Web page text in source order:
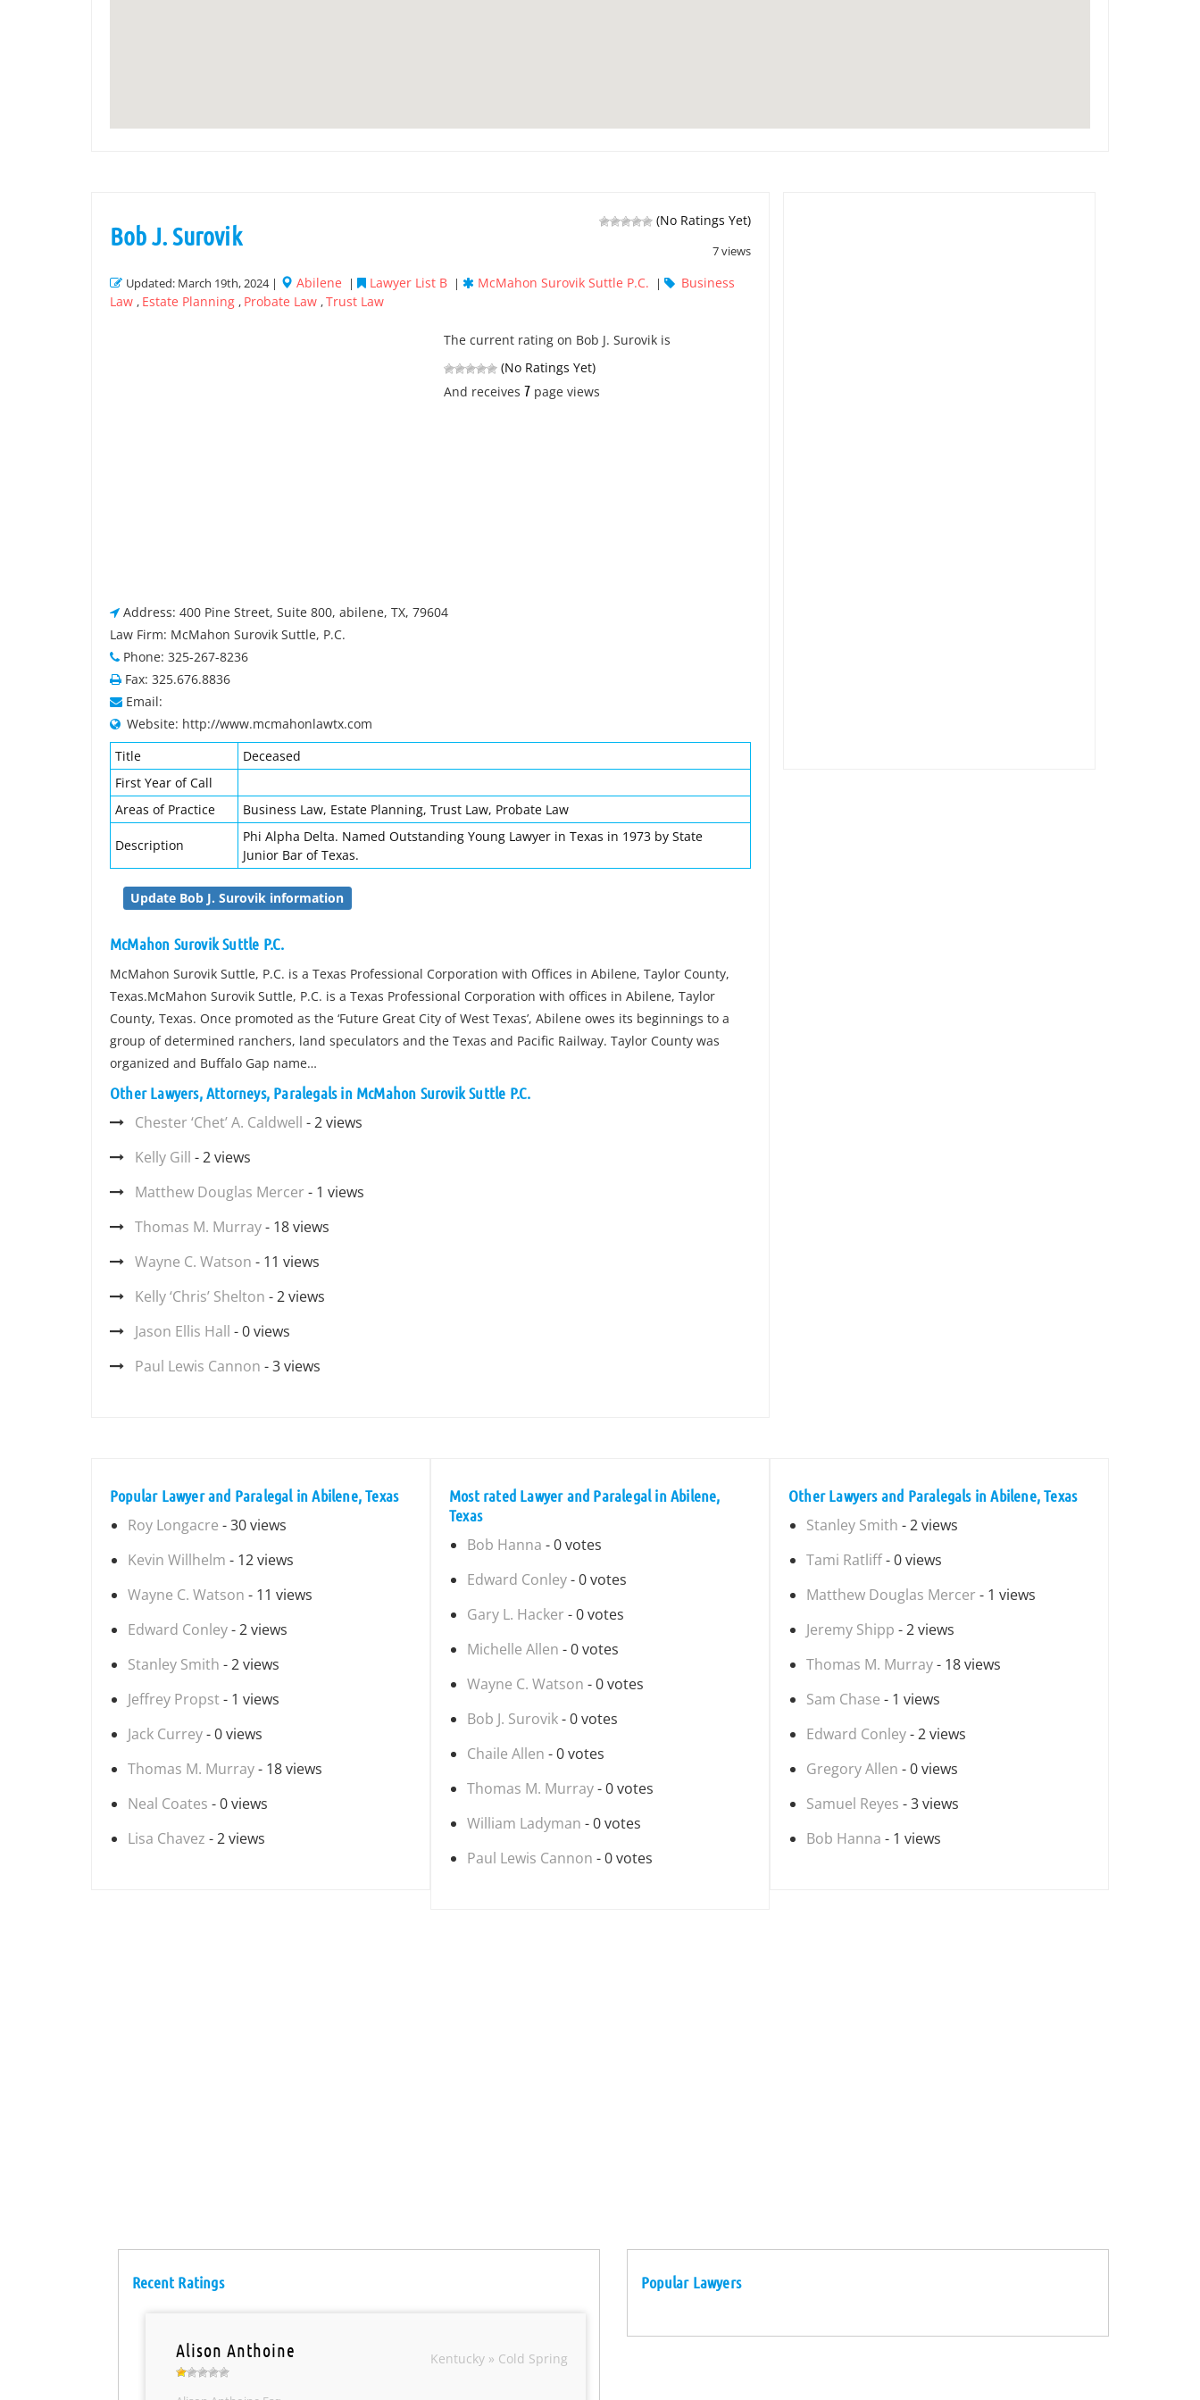
(No Ratings Yet)
7 views
Bob J. Surovik
Updated: March 19th, 2024 | Abilene | Lawyer List B | McMahon Surovik Suttle P.C. |
Business
Law , Estate Planning , Probate Law ,Trust Law
The current rating on Bob J. Surovik is
(No Ratings Yet)
And receives 7 page views
Address: 400 Pine Street, Suite 800, abilene, TX, 79604
Law Firm: McMahon Surovik Suttle, P.C.
Phone: 325-267-8236
Fax: 325.676.8836
Email:
Website: http://www.mcmahonlawtx.com
Title
Deceased
First Year of Call
Areas of Practice
Business Law, Estate Planning, Trust Law, Probate Law
Description
Phi Alpha Delta. Named Outstanding Young Lawyer in Texas in 1973 by State
Junior Bar of Texas.
Update Bob J. Surovik information
McMahon Surovik Suttle P.C.
McMahon Surovik Suttle, P.C. is a Texas Professional Corporation with Offices in Abilene, Taylor County,
Texas.McMahon Surovik Suttle, P.C. is a Texas Professional Corporation with offices in Abilene, Taylor
County, Texas. Once promoted as the ‘Future Great City of West Texas’, Abilene owes its beginnings to a
group of determined ranchers, land speculators and the Texas and Pacific Railway. Taylor County was
organized and Buffalo Gap name…
Other Lawyers, Attorneys, Paralegals in McMahon Surovik Suttle P.C.
Chester ‘Chet’ A. Caldwell - 2 views
Kelly Gill - 2 views
Matthew Douglas Mercer - 1 views
Thomas M. Murray- 18 views
Wayne C. Watson - 11 views
Kelly ‘Chris’ Shelton - 2 views
Jason Ellis Hall - 0 views
Paul Lewis Cannon - 3 views
Popular Lawyer and Paralegal in Abilene, Texas
Roy Longacre - 30 views
Kevin Willhelm - 12 views
Wayne C. Watson - 11 views
Edward Conley- 2 views
Stanley Smith - 2 views
Jeffrey Propst- 1 views
Jack Currey- 0 views
Thomas M. Murray- 18 views
Neal Coates - 0 views
Lisa Chavez - 2 views
Most rated Lawyer and Paralegal in Abilene,
Texas
Bob Hanna - 0 votes
Edward Conley- 0 votes
Gary L. Hacker - 0 votes
Michelle Allen - 0 votes
Wayne C. Watson - 0 votes
Bob J. Surovik- 0 votes
Chaile Allen - 0 votes
Thomas M. Murray- 0 votes
William Ladyman - 0 votes
Paul Lewis Cannon - 0 votes
Other Lawyers and Paralegals in Abilene, Texas
Stanley Smith - 2 views
Tami Ratliff- 0 views
Matthew Douglas Mercer - 1 views
Jeremy Shipp - 2 views
Thomas M. Murray- 18 views
Sam Chase - 1 views
Edward Conley- 2 views
Gregory Allen - 0 views
Samuel Reyes - 3 views
Bob Hanna - 1 views
Recent Ratings
Alison Anthoine Kentucky » Cold Spring
Popular Lawyers